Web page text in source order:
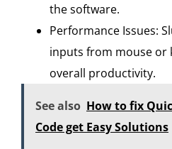
the software.
Performance Issues:
inputs from mouse or
overall productivity.
See also How to fix
Code get Easy Solutions